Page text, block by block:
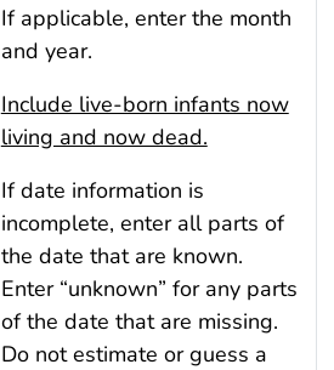
If applicable, enter the month
and year.
Include live-born infants now
living and now dead.
If date information is
incomplete, enter all parts of
the date that are known.
Enter “unknown” for any parts
of the date that are missing.
Do not estimate or guess a